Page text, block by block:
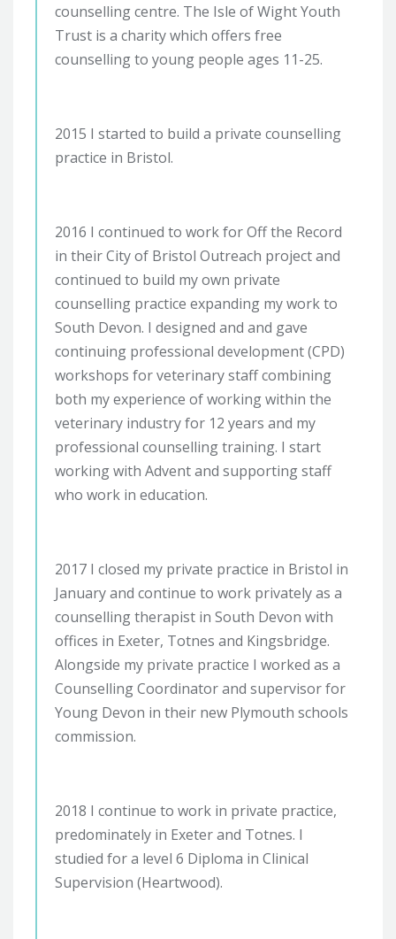
counselling centre. The Isle of Wight Youth
Trust is a charity which offers free
counselling to young people ages 11-25.
2015 I started to build a private counselling
practice in Bristol.
2016 I continued to work for Off the Record
in their City of Bristol Outreach project and
continued to build my own private
counselling practice expanding my work to
South Devon. I designed and and gave
continuing professional development (CPD)
workshops for veterinary staff combining
both my experience of working within the
veterinary industry for 12 years and my
professional counselling training. I start
working with Advent and supporting staff
who work in education.
2017 I closed my private practice in Bristol in
January and continue to work privately as a
counselling therapist in South Devon with
offices in Exeter, Totnes and Kingsbridge.
Alongside my private practice I worked as a
Counselling Coordinator and supervisor for
Young Devon in their new Plymouth schools
commission.
2018 I continue to work in private practice,
predominately in Exeter and Totnes. I
studied for a level 6 Diploma in Clinical
Supervision (Heartwood).